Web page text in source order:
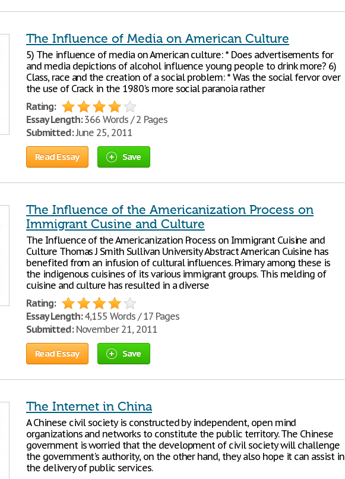
The Influence of Media on American Culture
5) The influence of media on American culture: * Does advertisements for
and media depictions of alcohol influence young people to drink more? 6)
Class, race and the creation of a social problem: * Was the social fervor over
the use of Crack in the 1980's more social paranoia rather
Rating:
Essay Length:366 Words / 2 Pages
Submitted:June 25, 2011
Read Essay Save
The Influence of the Americanization Process on
Immigrant Cusine and Culture
The Influence of the Americanization Process on Immigrant Cuisine and
Culture Thomas J Smith Sullivan University Abstract American Cuisine has
benefited from an infusion of cultural influences. Primary among these is
the indigenous cuisines of its various immigrant groups. This melding of
cuisine and culture has resulted in a diverse
Rating:
Essay Length:4,155 Words / 17 Pages
Submitted:November 21, 2011
Read Essay Save
The Internet in China
A Chinese civil society is constructed by independent, open mind
organizations and networks to constitute the public territory. The Chinese
government is worried that the development of civil society will challenge
the government's authority, on the other hand, they also hope it can assist in
the delivery of public services.